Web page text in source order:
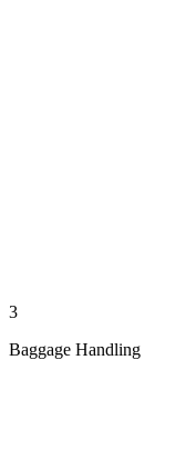
3
Baggage Handling